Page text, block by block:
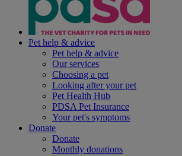
Pet help & advice
Pet help & advice
Our services
Choosing a pet
Looking after your pet
Pet Health Hub
PDSA Pet Insurance
Your pet's symptoms
Donate
Donate
Monthly donations